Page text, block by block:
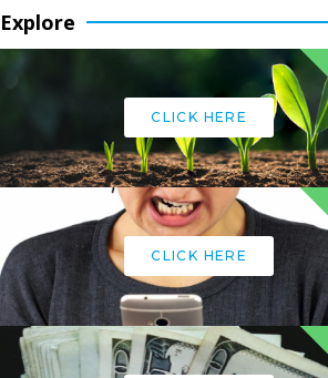
Explore
CLICK HERE
CLICK HERE